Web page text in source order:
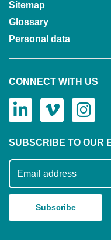
Sitemap
Glossary
Personal data
CONNECT WITH US
SUBSCRIBE TO OUR
Subscribe to our